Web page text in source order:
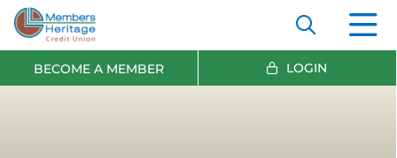
BECOME A MEMBER LOGIN